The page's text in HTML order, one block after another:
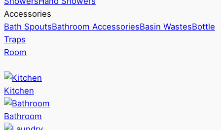
Accessories
Bath SpoutsBathroom AccessoriesBasin WastesBottle
Traps
Room
Kitchen
Bathroom